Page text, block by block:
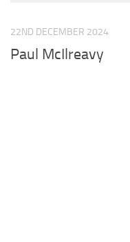
22ND DECEMBER 2024
Paul McIlreavy